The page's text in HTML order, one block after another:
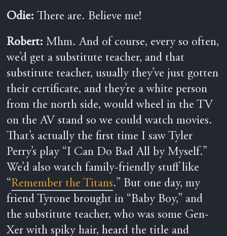
Odie: There are. Believe me!
Robert: Mhm. And of course, every so often,
we’d get a substitute teacher, and that
substitute teacher, usually they’ve just gotten
their certificate, and they’re a white person
from the north side, would wheel in the TV
on the AV stand so we could watch movies.
That’s actually the first time I saw Tyler
Perry’s play “I Can Do Bad All by Myself.”
We’d also watch family-friendly stuff like
“Remember the Titans.” But one day, my
friend Tyrone brought in “Baby Boy,” and
the substitute teacher, who was some Gen-
Xer with spiky hair, heard the title and